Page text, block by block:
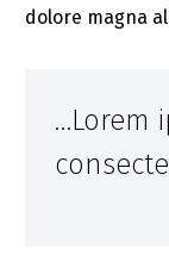
dolore magna
…Lorem